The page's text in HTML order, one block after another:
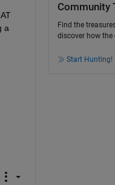
a
Community
Find the
discover how
Start Hunting!